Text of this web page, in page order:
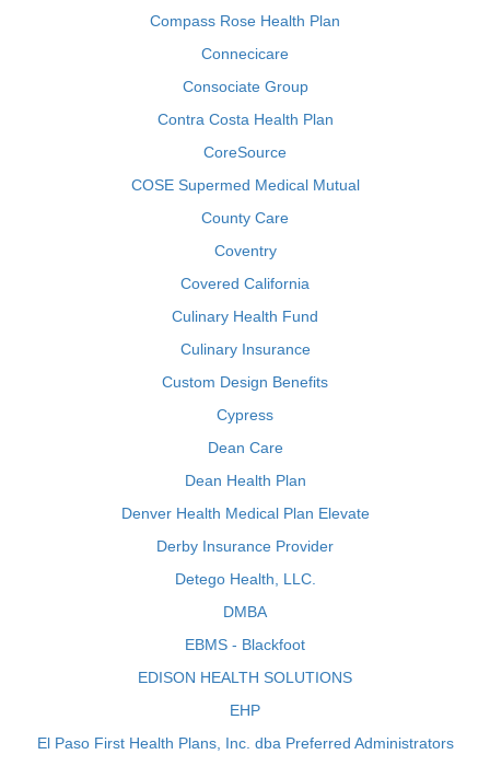
Compass Rose Health Plan
Connecicare
Consociate Group
Contra Costa Health Plan
CoreSource
COSE Supermed Medical Mutual
County Care
Coventry
Covered California
Culinary Health Fund
Culinary Insurance
Custom Design Benefits
Cypress
Dean Care
Dean Health Plan
Denver Health Medical Plan Elevate
Derby Insurance Provider
Detego Health, LLC.
DMBA
EBMS - Blackfoot
EDISON HEALTH SOLUTIONS
EHP
El Paso First Health Plans, Inc. dba Preferred Administrators